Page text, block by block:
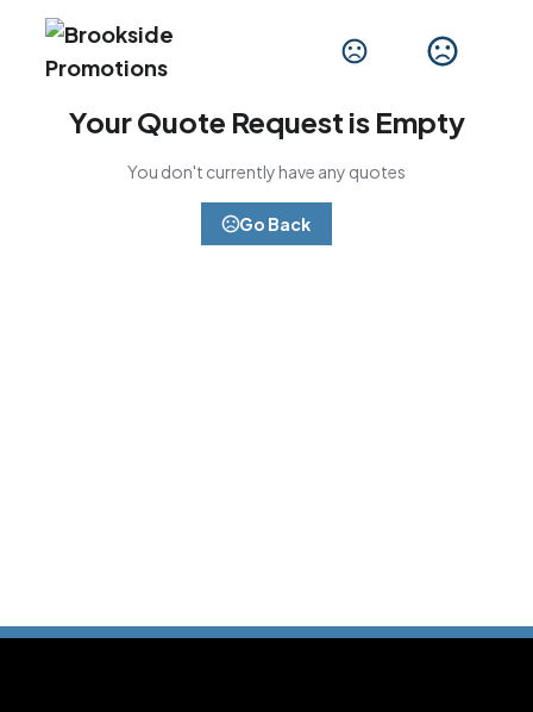
Your Quote Request is Empty
You don't currently have any quotes
Go Back